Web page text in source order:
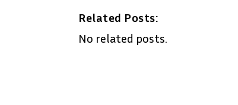
Related Posts:
No related posts.